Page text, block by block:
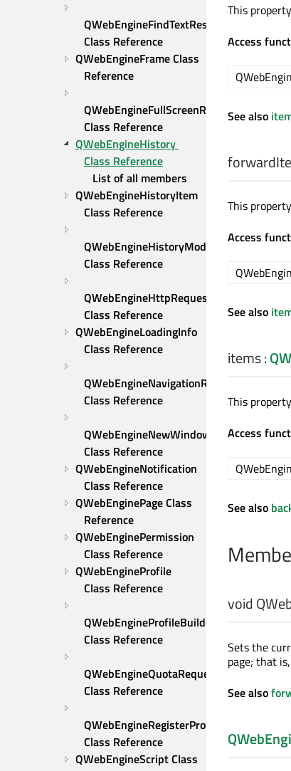
QWebEngineFindTextResult
Class Reference
QWebEngineFrame Class
Reference
QWebEngineFullScreenRequest
Class Reference
QWebEngineHistory
Class Reference
List of all members
QWebEngineHistoryItem
Class Reference
QWebEngineHistoryModel
Class Reference
QWebEngineHttpRequest
Class Reference
QWebEngineLoadingInfo
Class Reference
QWebEngineNavigationRequest
Class Reference
QWebEngineNewWindowRequest
Class Reference
QWebEngineNotification
Class Reference
QWebEnginePage Class
Reference
QWebEnginePermission
Class Reference
QWebEngineProfile
Class Reference
QWebEngineProfileBuilder
Class Reference
QWebEngineQuotaRequest
Class Reference
Class Reference
QWebEngineScript Class
This
Access
See also
This
Access
See also
items:
This
Access
See also
void
Sets the
page; that
See also